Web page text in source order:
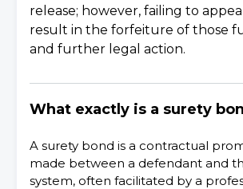
release; however, failing to
result in the forfeiture of those
and further legal action.
What exactly is a surety
A surety bond is a contractual
made between a defendant and
system, often facilitated by a